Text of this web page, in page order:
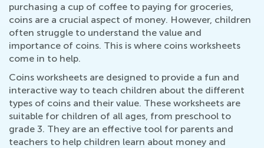
purchasing a cup of coffee to paying for groceries,
coins are a crucial aspect of money. However, children
often struggle to understand the value and
importance of coins. This is where coins worksheets
come in to help.
Coins worksheets are designed to provide a fun and
interactive way to teach children about the different
types of coins and their value. These worksheets are
suitable for children of all ages, from preschool to
grade 3. They are an effective tool for parents and
teachers to help children learn about money and